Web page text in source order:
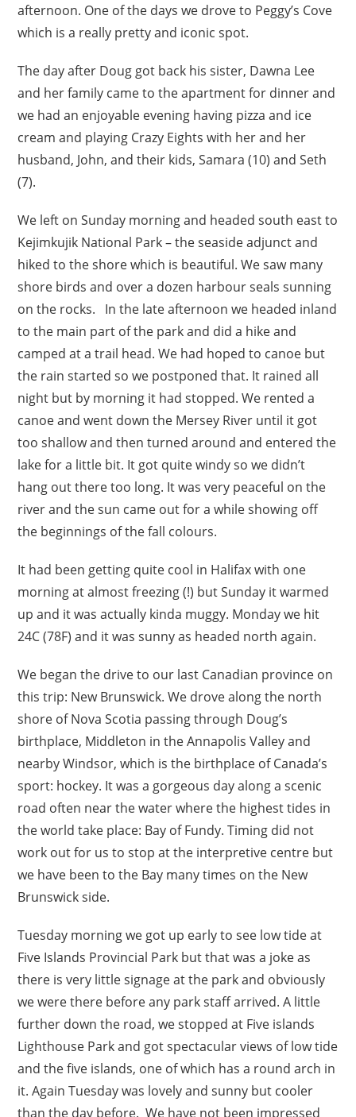
afternoon. One of the days we drove to Peggy’s Cove
which is a really pretty and iconic spot.
The day after Doug got back his sister, Dawna Lee
and her family came to the apartment for dinner and
we had an enjoyable evening having pizza and ice
cream and playing Crazy Eights with her and her
husband, John, and their kids, Samara (10) and Seth
(7).
We left on Sunday morning and headed south east to
Kejimkujik National Park – the seaside adjunct and
hiked to the shore which is beautiful. We saw many
shore birds and over a dozen harbour seals sunning
on the rocks. In the late afternoon we headed inland
to the main part of the park and did a hike and
camped at a trail head. We had hoped to canoe but
the rain started so we postponed that. It rained all
night but by morning it had stopped. We rented a
canoe and went down the Mersey River until it got
too shallow and then turned around and entered the
lake for a little bit. It got quite windy so we didn’t
hang out there too long. It was very peaceful on the
river and the sun came out for a while showing off
the beginnings of the fall colours.
It had been getting quite cool in Halifax with one
morning at almost freezing (!) but Sunday it warmed
up and it was actually kinda muggy. Monday we hit
24C (78F) and it was sunny as headed north again.
We began the drive to our last Canadian province on
this trip: New Brunswick. We drove along the north
shore of Nova Scotia passing through Doug’s
birthplace, Middleton in the Annapolis Valley and
nearby Windsor, which is the birthplace of Canada’s
sport: hockey. It was a gorgeous day along a scenic
road often near the water where the highest tides in
the world take place: Bay of Fundy. Timing did not
work out for us to stop at the interpretive centre but
we have been to the Bay many times on the New
Brunswick side.
Tuesday morning we got up early to see low tide at
Five Islands Provincial Park but that was a joke as
there is very little signage at the park and obviously
we were there before any park staff arrived. A little
further down the road, we stopped at Five islands
Lighthouse Park and got spectacular views of low tide
and the five islands, one of which has a round arch in
it. Again Tuesday was lovely and sunny but cooler
than the day before. We have not been impressed